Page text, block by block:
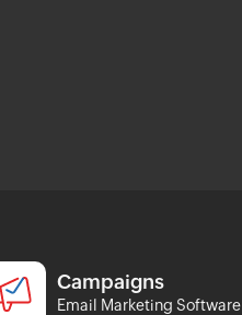
Campaigns
Email Marketing Software